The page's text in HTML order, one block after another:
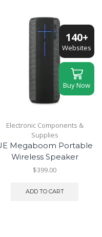
Electronic Components &
Supplies
Megaboom Portable
Wireless Speaker
$399.00
ADD TO CART
140+
Websites
Buy Now